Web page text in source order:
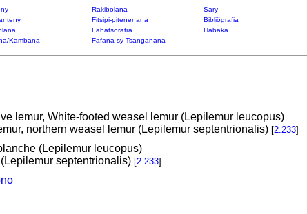
Rakibolana Sary
Fitsipi-pitenenana Bibliôgrafia
Lahatsoratra Habaka
Kambana Fafana sy Tsanganana
lemur, White-footed weasel lemur (Lepilemur leucopus)
northern weasel lemur (Lepilemur septentrionalis) [2.233]
(Lepilemur leucopus)
septentrionalis) [2.233]